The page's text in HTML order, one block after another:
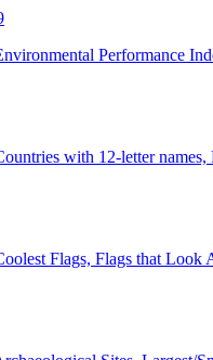
Performance
with 12-letter
Flags, Flags that